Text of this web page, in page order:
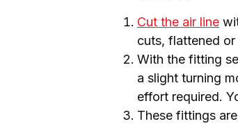
Cut the air line
cuts, flattened
With the fitting
a slight turning
effort required.
These fittings